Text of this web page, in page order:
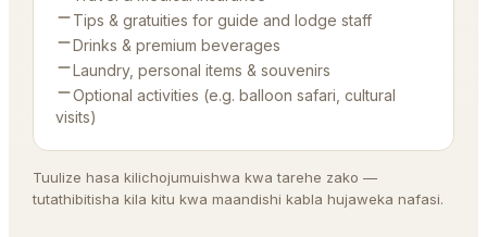
Tips & gratuities for guide and lodge staff
Drinks & premium beverages
Laundry, personal items & souvenirs
Optional activities (e.g. balloon safari, cultural
visits)
Tuulize hasa kilichojumuishwa kwa tarehe zako —
tutathibitisha kila kitu kwa maandishi kabla hujaweka nafasi.